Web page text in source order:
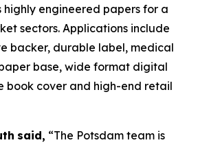
highly engineered papers for a
sectors. Applications include
backer, durable label, medical
base, wide format digital
book cover and high-end retail
said, “The Potsdam team is